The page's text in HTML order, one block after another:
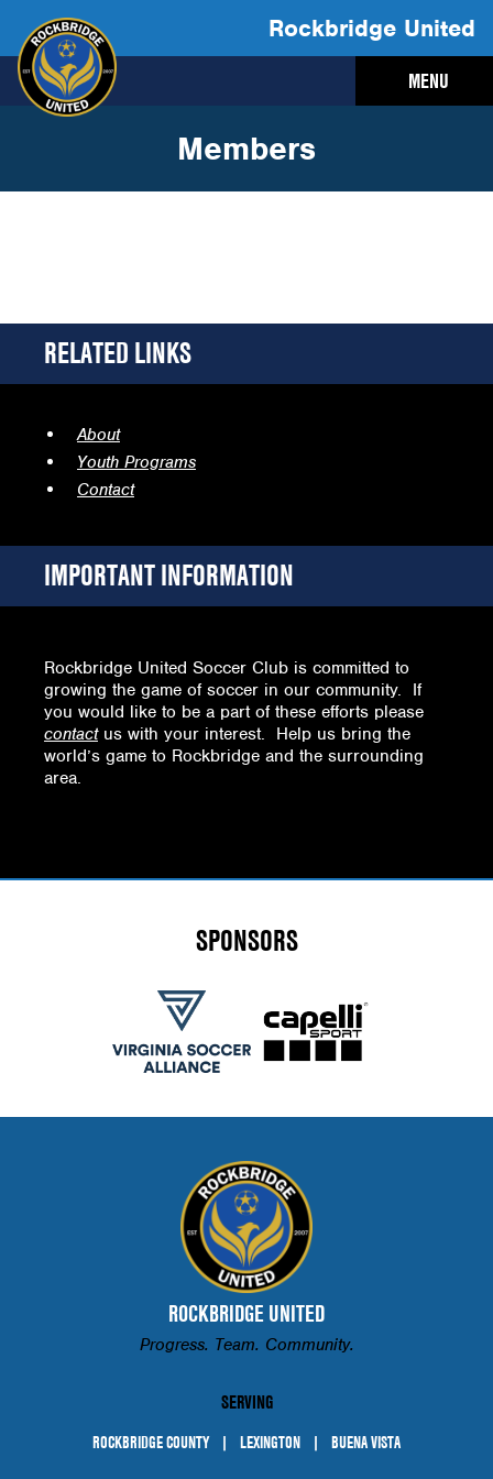
Rockbridge United
MENU
Members
RELATED LINKS
About
Youth Programs
Contact
IMPORTANT INFORMATION
Rockbridge United Soccer Club is committed to
growing the game of soccer in our community. If
you would like to be a part of these efforts please
contactus with your interest. Help us bring the
world’s game to Rockbridge and the surrounding
area.
SPONSORS
ROCKBRIDGE UNITED
Progress. Team. Community.
SERVING
ROCKBRIDGE COUNTY LEXINGTON BUENA VISTA